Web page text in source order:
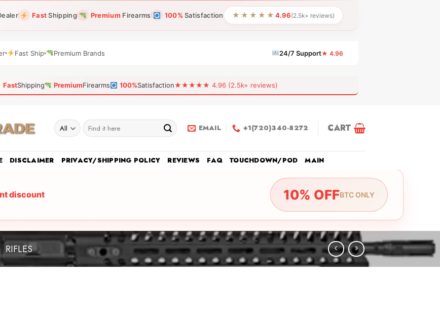
FastShipping Premium Firearms 100% Satisfaction ★★★★★ 4.96(2.5k+ reviews)
Fast Ship Premium Brands 24/7 Support★ 4.96
FastShipping PremiumFirearms 100%Satisfaction★★★★★ 4.96 (2.5k+ reviews)
Search
for:
EMAIL +1(720)340-8272 CART
DISCLAIMER PRIVACY/SHIPPING POLICY REVIEWS FAQ TOUCHDOWN/POD MAIN
discount 10% OFFBTC ONLY
RIFLES